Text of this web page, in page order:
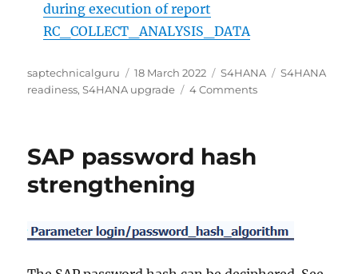
during execution of report
RC_COLLECT_ANALYSIS_DATA
Author
saptechnicalguru
Posted
on
18 March 2022 Categories
S4HANA Tags
S4HANA
readiness,S4HANA upgrade 4 Commentson
SAP password hash
strengthening